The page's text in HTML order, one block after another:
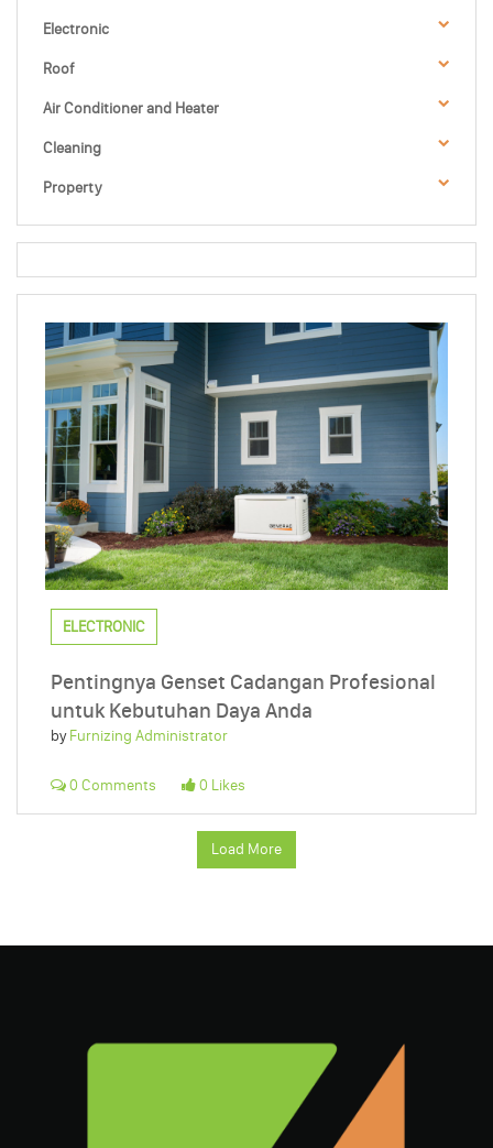
Electronic
Roof
Air Conditioner and Heater
Cleaning
Property
ELECTRONIC
Pentingnya Genset Cadangan Profesional
untuk Kebutuhan Daya Anda
byFurnizing Administrator
0 Comments 0 Likes
Load More